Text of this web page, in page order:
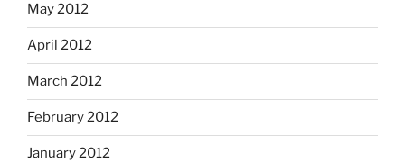
May 2012
April 2012
March 2012
February 2012
January 2012